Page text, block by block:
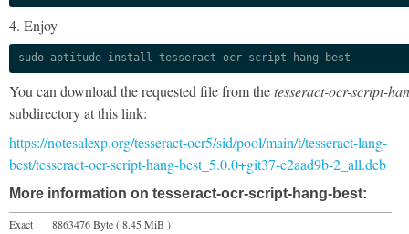
4. Enjoy
sudo aptitude install tesseract-ocr-script-hang-best
You can download the requested file from thetesseract-ocr-script-
subdirectory at this link:
https://notesalexp.org/tesseract-ocr5/sid/pool/main/t/tesseract-lang-
best/tesseract-ocr-script-hang-best_5.0.0+git37-e2aad9b-2_all.deb
More information on tesseract-ocr-script-hang-best:
Exact
8863476 Byte ( 8.45 MiB )